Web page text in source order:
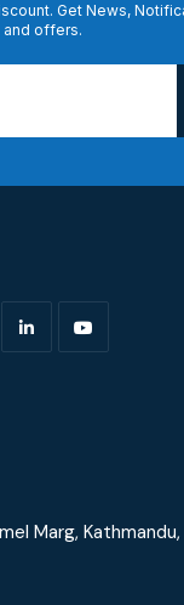
Get News,
and offers.
Marg,